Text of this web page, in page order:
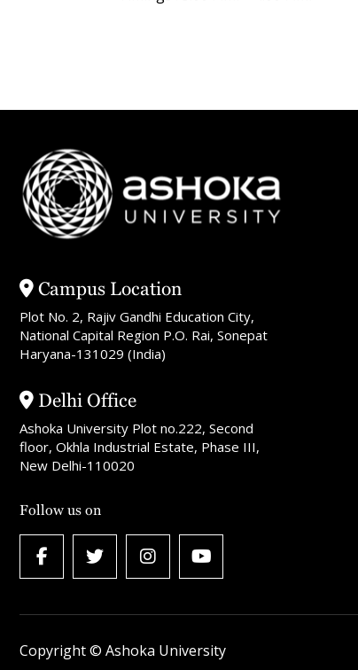
Campus Location
Plot No. 2, Rajiv Gandhi Education City,
National Capital Region P.O. Rai, Sonepat
Haryana-131029 (India)
Delhi Office
Ashoka University Plot no.222, Second
floor, Okhla Industrial Estate, Phase III,
New Delhi-110020
Follow us on
Copyright © Ashoka University